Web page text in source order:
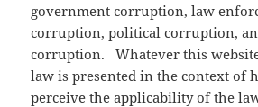
government corruption, law
corruption, political corruption,
corruption. Whatever this
law is presented in the context of
perceive the applicability of the